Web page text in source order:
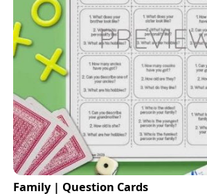
Family | Question Cards